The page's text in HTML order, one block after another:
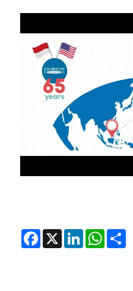
Facebook
X LinkedIn